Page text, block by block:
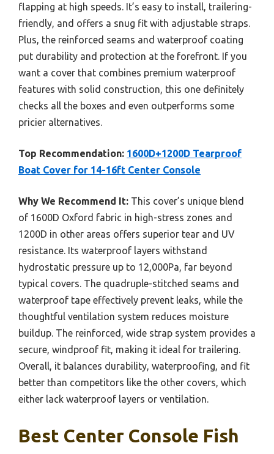
flapping at high speeds. It’s easy to install, trailering-
friendly, and offers a snug fit with adjustable straps.
Plus, the reinforced seams and waterproof coating
put durability and protection at the forefront. If you
want a cover that combines premium waterproof
features with solid construction, this one definitely
checks all the boxes and even outperforms some
pricier alternatives.
Top Recommendation: 1600D+1200D Tearproof
Boat Cover for 14-16ft Center Console
Why We Recommend It: This cover’s unique blend
of 1600D Oxford fabric in high-stress zones and
1200D in other areas offers superior tear and UV
resistance. Its waterproof layers withstand
hydrostatic pressure up to 12,000Pa, far beyond
typical covers. The quadruple-stitched seams and
waterproof tape effectively prevent leaks, while the
thoughtful ventilation system reduces moisture
buildup. The reinforced, wide strap system provides a
secure, windproof fit, making it ideal for trailering.
Overall, it balances durability, waterproofing, and fit
better than competitors like the other covers, which
either lack waterproof layers or ventilation.
Best Center Console Fish